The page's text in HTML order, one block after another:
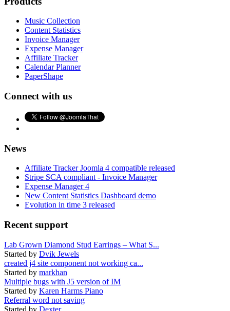
Music Collection
Content Statistics
Invoice Manager
Expense Manager
Affiliate Tracker
Calendar Planner
PaperShape
Connect with us
News
Affiliate Tracker Joomla 4 compatible released
Stripe SCA compliant - Invoice Manager
Expense Manager 4
New Content Statistics Dashboard demo
Evolution in time 3 released
Recent support
Lab Grown Diamond Stud Earrings – What S...
Started by Dvik Jewels
created j4 site component not working ca...
Started by markhan
Multiple bugs with J5 version of IM
Started by Karen Harms Piano
Referral word not saving
Started by Dexter